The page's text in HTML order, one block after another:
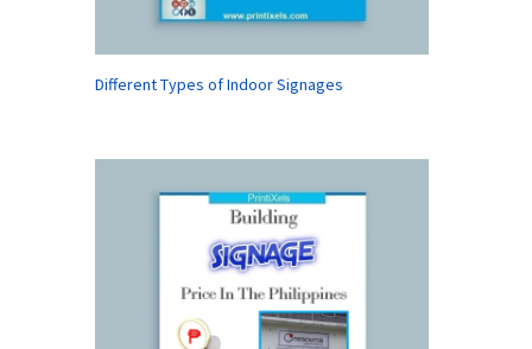
Different Types of Indoor Signages